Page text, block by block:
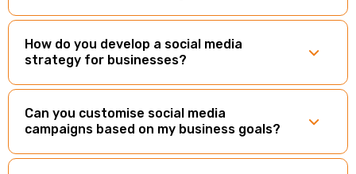
How do you develop a social media
strategy for businesses?
Can you customise social media
campaigns based on my business goals?